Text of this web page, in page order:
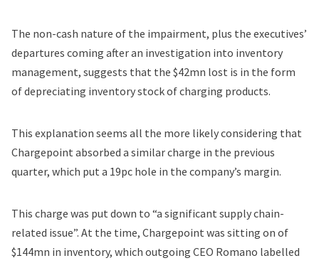
The non-cash nature of the impairment, plus the executives’
departures coming after an investigation into inventory
management, suggests that the $42mn lost is in the form
of depreciating inventory stock of charging products.
This explanation seems all the more likely considering that
Chargepoint absorbed a similar charge in the previous
quarter, which put a 19pc hole in the company’s margin.
This charge was put down to “a significant supply chain-
related issue”. At the time, Chargepoint was sitting on of
$144mn in inventory, which outgoing CEO Romano labelled